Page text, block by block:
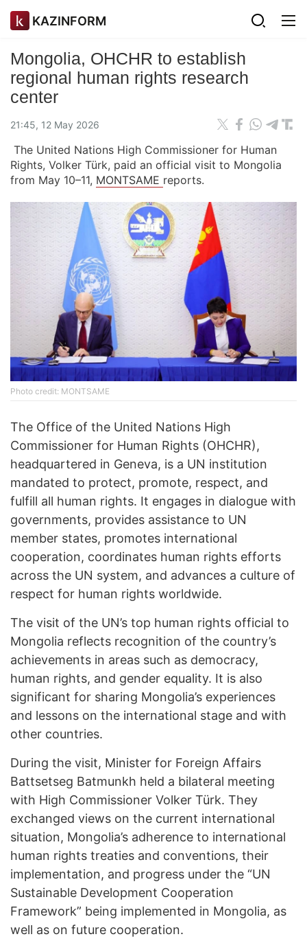
KAZINFORM
Mongolia, OHCHR to establish
regional human rights research
center
21:45, 12 May 2026
The United Nations High Commissioner for Human
Rights, Volker Türk, paid an official visit to Mongolia
from May 10–11, MONTSAME reports.
Photo credit: MONTSAME
The Office of the United Nations High
Commissioner for Human Rights (OHCHR),
headquartered in Geneva, is a UN institution
mandated to protect, promote, respect, and
fulfill all human rights. It engages in dialogue with
governments, provides assistance to UN
member states, promotes international
cooperation, coordinates human rights efforts
across the UN system, and advances a culture of
respect for human rights worldwide.
The visit of the UN’s top human rights official to
Mongolia reflects recognition of the country’s
achievements in areas such as democracy,
human rights, and gender equality. It is also
significant for sharing Mongolia’s experiences
and lessons on the international stage and with
other countries.
During the visit, Minister for Foreign Affairs
Battsetseg Batmunkh held a bilateral meeting
with High Commissioner Volker Türk. They
exchanged views on the current international
situation, Mongolia’s adherence to international
human rights treaties and conventions, their
implementation, and progress under the “UN
Sustainable Development Cooperation
Framework” being implemented in Mongolia, as
well as on future cooperation.